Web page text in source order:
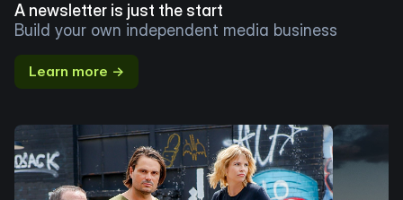
A newsletter is just the start
Build your own independent media business
Learn more →